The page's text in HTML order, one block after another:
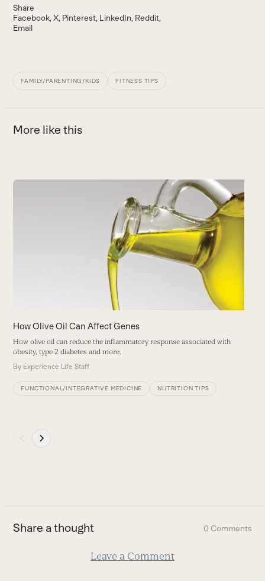
Share
Facebook X Pinterest LinkedIn Reddit
Email
FAMILY/PARENTING/KIDS FITNESS TIPS
More like this
Use
carousel
navigation
buttons
How Olive Oil Can Affect Genes
How olive oil can reduce the inflammatory response associated with
obesity, type 2 diabetes and more.
By Experience Life Staff
FUNCTIONAL/INTEGRATIVE MEDICINE NUTRITION TIPS
slide
Share a thought 0 Comments
Leave a Comment